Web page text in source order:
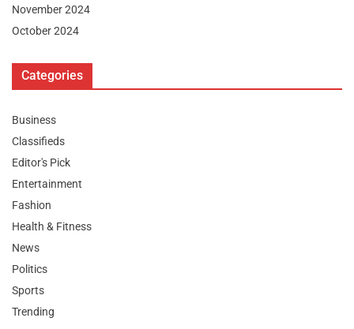
November 2024
October 2024
Categories
Business
Classifieds
Editor's Pick
Entertainment
Fashion
Health & Fitness
News
Politics
Sports
Trending